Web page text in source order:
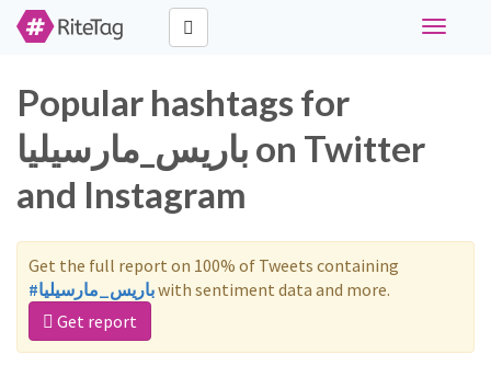
Toggle
Popular hashtags for
باريس_مارسيليا on Twitter
and Instagram
Get the full report on 100% of Tweets containing
#باريس_مارسيلياwith sentiment data and more.
Get report